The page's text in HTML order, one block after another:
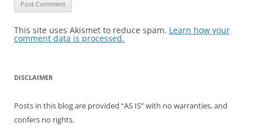
This site uses Akismet to reduce spam. Learn how your
comment data is processed.
DISCLAIMER
Posts in this blog are provided “AS IS” with no warranties, and
confers no rights.